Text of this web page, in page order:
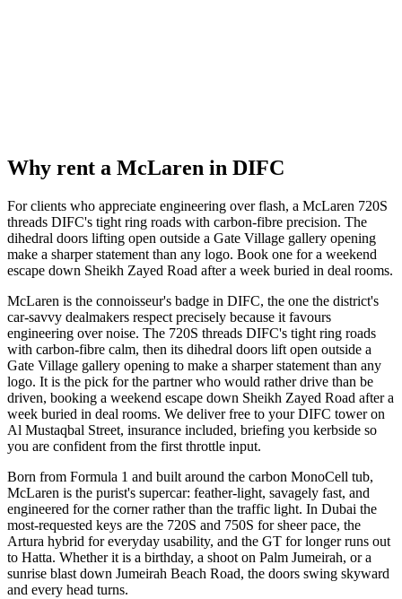
Why rent a McLaren in DIFC
For clients who appreciate engineering over flash, a McLaren 720S
threads DIFC's tight ring roads with carbon-fibre precision. The
dihedral doors lifting open outside a Gate Village gallery opening
make a sharper statement than any logo. Book one for a weekend
escape down Sheikh Zayed Road after a week buried in deal rooms.
McLaren is the connoisseur's badge in DIFC, the one the district's
car-savvy dealmakers respect precisely because it favours
engineering over noise. The 720S threads DIFC's tight ring roads
with carbon-fibre calm, then its dihedral doors lift open outside a
Gate Village gallery opening to make a sharper statement than any
logo. It is the pick for the partner who would rather drive than be
driven, booking a weekend escape down Sheikh Zayed Road after a
week buried in deal rooms. We deliver free to your DIFC tower on
Al Mustaqbal Street, insurance included, briefing you kerbside so
you are confident from the first throttle input.
Born from Formula 1 and built around the carbon MonoCell tub,
McLaren is the purist's supercar: feather-light, savagely fast, and
engineered for the corner rather than the traffic light. In Dubai the
most-requested keys are the 720S and 750S for sheer pace, the
Artura hybrid for everyday usability, and the GT for longer runs out
to Hatta. Whether it is a birthday, a shoot on Palm Jumeirah, or a
sunrise blast down Jumeirah Beach Road, the doors swing skyward
and every head turns.